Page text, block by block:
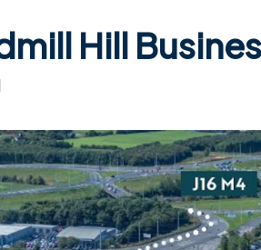
Hill